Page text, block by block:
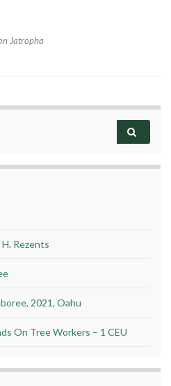
Jatropha
Rezents
2021, Oahu
On Tree Workers – 1 CEU